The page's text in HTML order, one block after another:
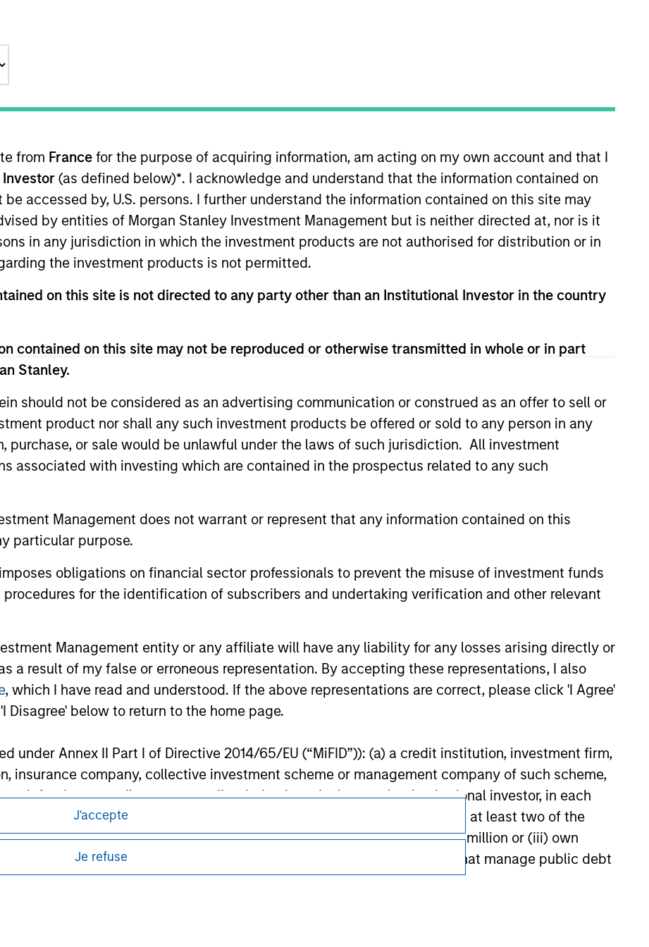
from France for the purpose of acquiring information, am acting on my own account and that I
(as defined below)*. I acknowledge and understand that the information contained on
accessed by, U.S. persons. I further understand the information contained on this site may
by entities of Morgan Stanley Investment Management but is neither directed at, nor is it
in any jurisdiction in which the investment products are not authorised for distribution or in
the investment products is not permitted.
on this site is not directed to any party other than an Institutional Investor in the country
contained on this site may not be reproduced or otherwise transmitted in whole or in part
Stanley.
should not be considered as an advertising communication or construed as an offer to sell or
product nor shall any such investment products be offered or sold to any person in any
purchase, or sale would be unlawful under the laws of such jurisdiction. All investment
associated with investing which are contained in the prospectus related to any such
Management does not warrant or represent that any information contained on this
particular purpose.
obligations on financial sector professionals to prevent the misuse of investment funds
for the identification of subscribers and undertaking verification and other relevant
Management entity or any affiliate will have any liability for any losses arising directly or
a result of my false or erroneous representation. By accepting these representations, I also
, which I have read and understood. If the above representations are correct, please click 'I Agree'
below to return to the home page.
under Annex II Part I of Directive 2014/65/EU (“MiFID”)): (a) a credit institution, investment firm,
insurance company, collective investment scheme or management company of such scheme,
fund, commodity or commodity derivatives dealer, or other institutional investor, in each
regulated to operate in financial markets; (b) a large undertaking meeting at least two of the
(i) balance sheet total of EUR 20 million, (ii) net turnover of EUR 40 million or (iii) own
or (c) a national or regional government, including public bodies that manage public debt
and supranational institutions such as the World Bank, the IMF, the ECB, the EIB and
J'accepte
Je refuse
D)
Pleaseclick herefor additional performance disclosures and important information, which should be reviewed
without first consulting the current Prospectus and the Key Information Document (“KID”) or Key Investor Information
the official language of your local jurisdiction at
Funds, European Bank and Business Centre, 6B route de Trèves, L-2633 Senningerberg, R.C.S. Luxemburg B 29
and the summary of investor rights is available at the aforementioned website.
definitions.
returns and net of fee.
record is not shown. Performance is calculated net of fees. YTD performance data is not annualised. Performance of
the investment objectives, risks, charges and expenses of the fund carefully before investing.
of future performance. Performance of the Morgan Stanley Liquidity Funds is calculated net of fees. Returns may
from an investment in deposits. The Funds do not rely on external support for guaranteeing the liquidity of the Fund or
the income from them may go down as well as up and you may not get back the amount you originally invested.
banks subject to certain conditions. Please see Prospectus for further details.